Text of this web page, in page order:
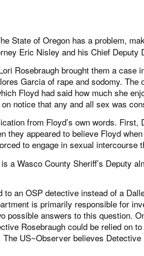
State of Oregon has a problem,
Eric Nisley and his Chief Deputy
Rosebraugh brought them a case
Garcia of rape and sodomy. The
Floyd had said how much she
notice that any and all sex was
from Floyd’s own words. First,
they appeared to believe Floyd
to engage in sexual intercourse
a Wasco County Sheriff’s Deputy
an OSP detective instead of a
is primarily responsible for
possible answers to this question.
Rosebraugh could be relied on
US~Observer believes Detective